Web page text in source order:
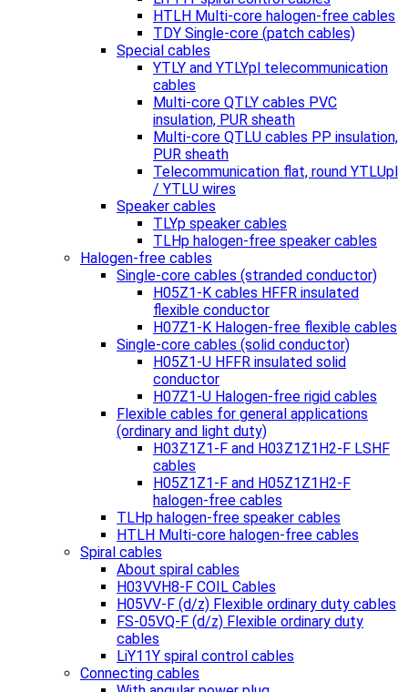
HTLH Multi-core halogen-free cables
TDY Single-core (patch cables)
Special cables
YTLY and YTLYpl telecommunication
cables
Multi-core QTLY cables PVC
insulation, PUR sheath
Multi-core QTLU cables PP insulation,
PUR sheath
Telecommunication flat, round YTLUpl
/ YTLU wires
Speaker cables
TLYp speaker cables
TLHp halogen-free speaker cables
Halogen-free cables
Single-core cables (stranded conductor)
H05Z1-K cables HFFR insulated
flexible conductor
H07Z1-K Halogen-free flexible cables
Single-core cables (solid conductor)
H05Z1-U HFFR insulated solid
conductor
H07Z1-U Halogen-free rigid cables
Flexible cables for general applications
(ordinary and light duty)
H03Z1Z1-F and H03Z1Z1H2-F LSHF
cables
H05Z1Z1-F and H05Z1Z1H2-F
halogen-free cables
TLHp halogen-free speaker cables
HTLH Multi-core halogen-free cables
Spiral cables
About spiral cables
H03VVH8-F COIL Cables
H05VV-F (d/z) Flexible ordinary duty cables
FS-05VQ-F (d/z) Flexible ordinary duty
cables
LiY11Y spiral control cables
Connecting cables